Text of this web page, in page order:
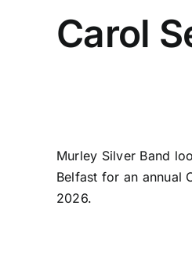
Carol
Murley Silver Band
Belfast for an annual
2026.